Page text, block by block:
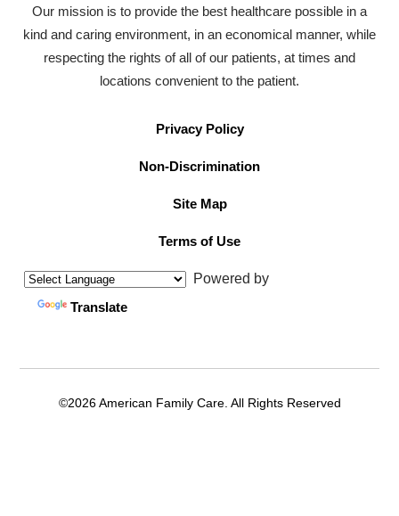
Our mission is to provide the best healthcare possible in a
kind and caring environment, in an economical manner, while
respecting the rights of all of our patients, at times and
locations convenient to the patient.
Privacy Policy
Non-Discrimination
Site Map
Terms of Use
Powered by
Translate
©2026 American Family Care. All Rights Reserved